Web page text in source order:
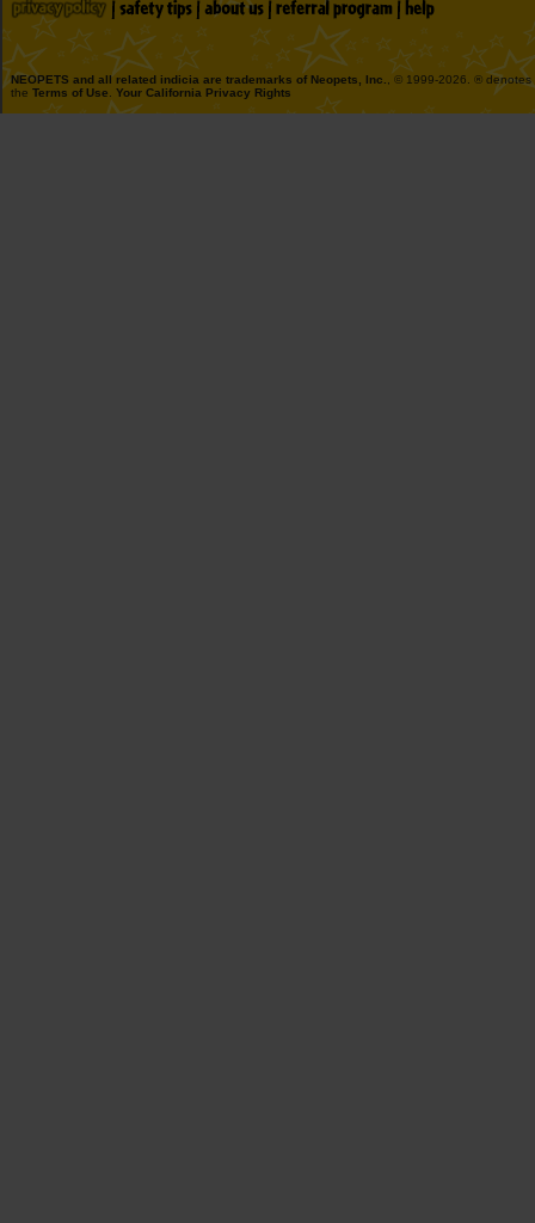
NEOPETS and all related indicia are trademarks of Neopets, Inc.
, © 1999-2026. ®
the Terms of Use Your California Privacy Rights